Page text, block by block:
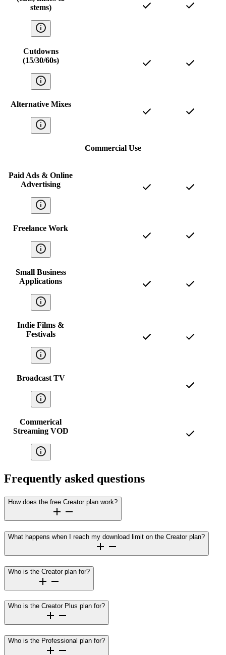
stems)
Cutdowns
(15/30/60s)
Alternative Mixes
Commercial Use
Paid Ads & Online
Advertising
Freelance Work
Small Business
Applications
Indie Films &
Festivals
Broadcast TV
Commerical
Streaming VOD
Frequently asked questions
How does the free Creator plan work?
What happens when I reach my download limit on the Creator plan?
Who is the Creator plan for?
Who is the Creator Plus plan for?
Who is the Professional plan for?